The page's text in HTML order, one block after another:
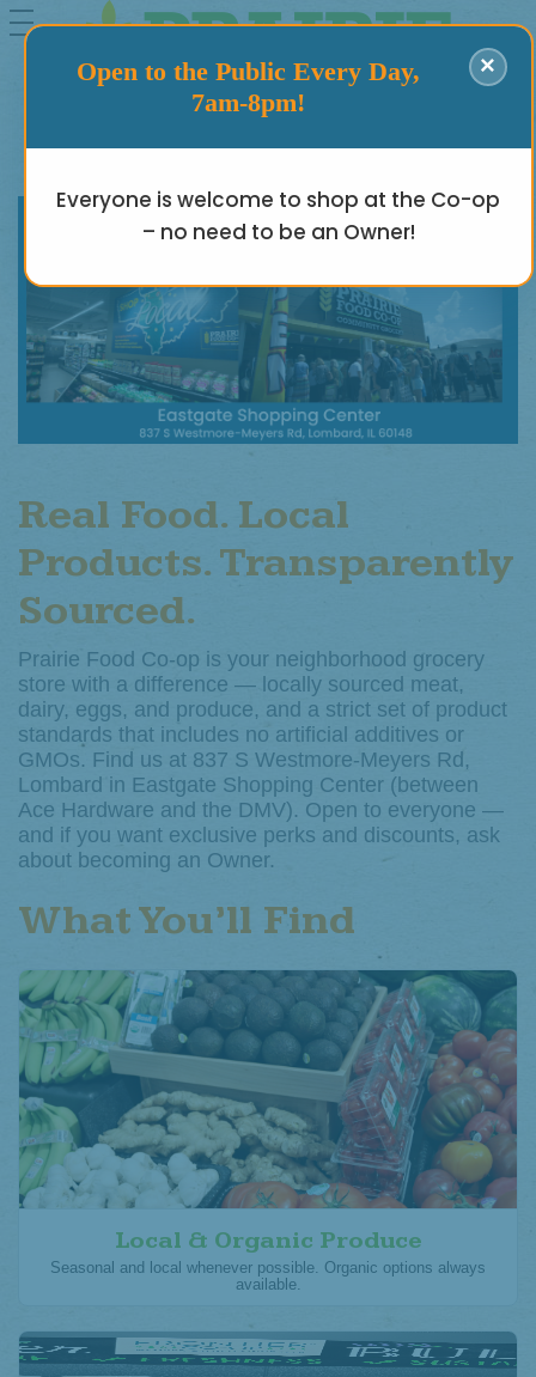
toggle
navigation
Real Food. Local
Products. Transparently
Sourced.
Prairie Food Co-op is your neighborhood grocery
store with a difference — locally sourced meat,
dairy, eggs, and produce, and a strict set of product
standards that includes no artificial additives or
GMOs. Find us at 837 S Westmore-Meyers Rd,
Lombard in Eastgate Shopping Center (between
Ace Hardware and the DMV). Open to everyone —
and if you want exclusive perks and discounts, ask
about becoming an Owner.
What You’ll Find
Local & Organic Produce
Seasonal and local whenever possible. Organic options always
available.
Open to the Public Every Day,
7am-8pm!
×
Everyone is welcome to shop at the Co-op
– no need to be an Owner!